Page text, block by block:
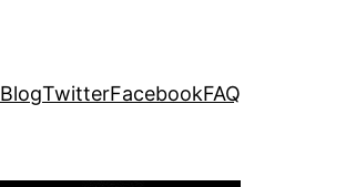
BlogTwitterFacebookFAQ